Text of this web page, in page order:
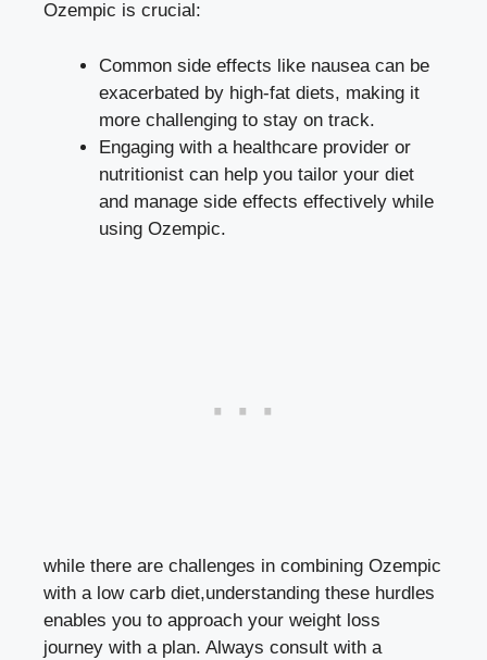
Ozempic is ‌crucial:
Common side effects like​ nausea can be
exacerbated by high-fat diets, making⁣ it​
more challenging to stay on ‍track.
Engaging with a healthcare provider or
nutritionist can help you tailor your diet
and manage side effects effectively⁤ while
using⁣ Ozempic.
while there are challenges in combining⁤ Ozempic
with a low carb diet,understanding these ⁢hurdles
enables you to ⁣approach your weight loss
journey ​with ⁤a plan. Always consult with a